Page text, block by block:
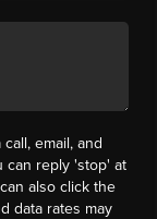
email, and
can reply 'stop' at
also click the
data rates may